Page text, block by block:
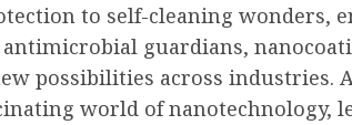
to self-cleaning wonders,
guardians,
possibilities across industries.
world of nanotechnology,